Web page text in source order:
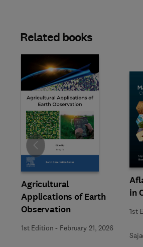
Related books
Agricultural
Applications of Earth
Observation
1st Edition - February 21, 2026
in
1st
Slide